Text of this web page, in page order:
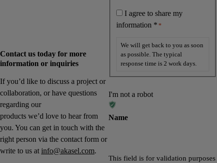
Contact us today for more
information or inquiries
If you’d like to discuss a project or
collaboration, or have questions
regarding our
products we’d love to hear from
you. You can get in touch with the
right person via the contact form or
write to us at info@akasel.com.
I agree to share my
information * *
We will get back to you as soon
as possible. The typical
response time is 2 work days.
I'm not a robot
Name
This field is for validation purposes